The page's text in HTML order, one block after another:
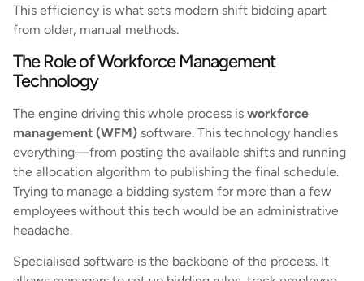
This efficiency is what sets modern shift bidding apart
from older, manual methods.
The Role of Workforce Management
Technology
The engine driving this whole process is workforce
management (WFM) software. This technology handles
everything—from posting the available shifts and running
the allocation algorithm to publishing the final schedule.
Trying to manage a bidding system for more than a few
employees without this tech would be an administrative
headache.
Specialised software is the backbone of the process. It